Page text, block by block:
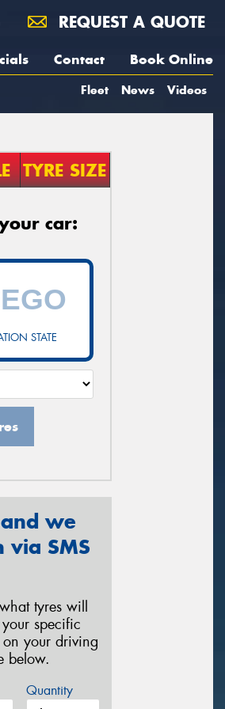
REQUEST A QUOTE
Contact Book Online
Fleet News Videos
TYRE SIZE
car:
STATE
we
SMS
tyres will
specific
on your driving
below.
Quantity